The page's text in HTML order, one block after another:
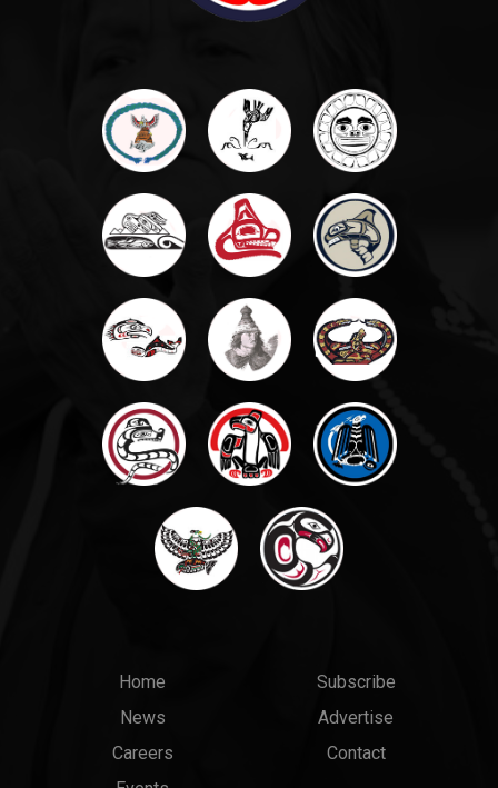
Main
menu
Home
News
Careers
Top
Links
Subscribe
Advertise
Contact